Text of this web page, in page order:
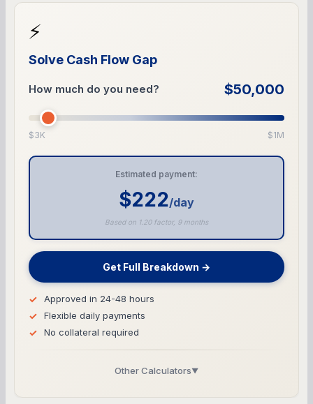
⚡
Solve Cash Flow Gap
How much do you need? $50,000
$3K $1M
Estimated payment:
$222/day
Based on 1.20 factor, 9 months
Get Full Breakdown →
Approved in 24-48 hours
Flexible daily payments
No collateral required
Other Calculators▼